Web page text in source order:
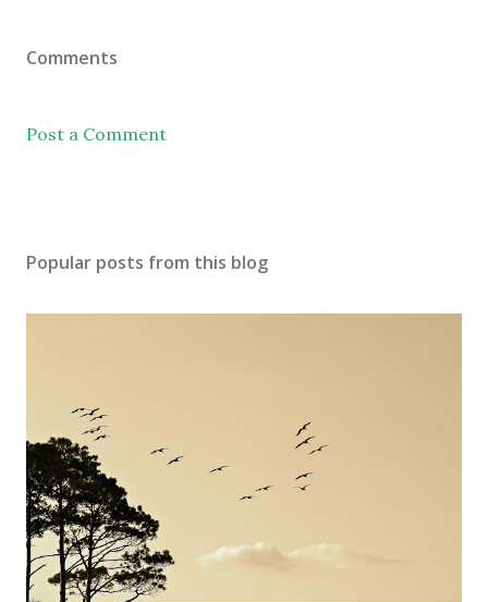
Comments
Post a Comment
Popular posts from this blog